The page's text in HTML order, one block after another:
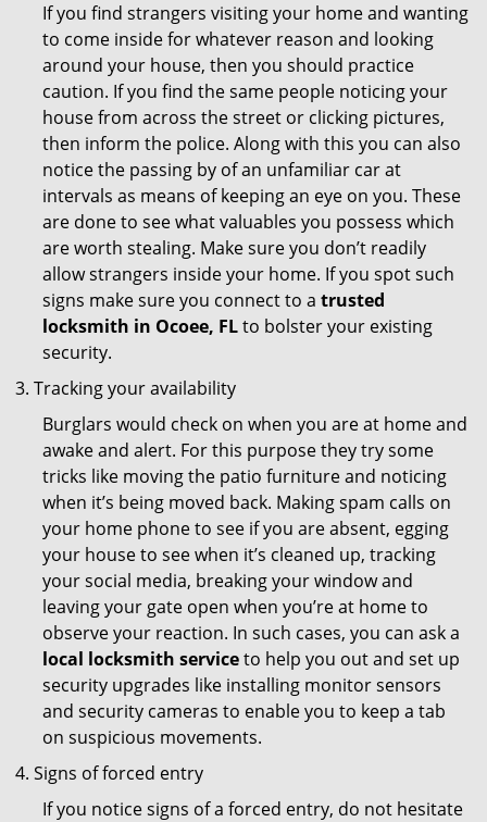
If you find strangers visiting your home and wanting
to come inside for whatever reason and looking
around your house, then you should practice
caution. If you find the same people noticing your
house from across the street or clicking pictures,
then inform the police. Along with this you can also
notice the passing by of an unfamiliar car at
intervals as means of keeping an eye on you. These
are done to see what valuables you possess which
are worth stealing. Make sure you don’t readily
allow strangers inside your home. If you spot such
signs make sure you connect to a trusted
locksmith in Ocoee, FLto bolster your existing
security.
Tracking your availability
Burglars would check on when you are at home and
awake and alert. For this purpose they try some
tricks like moving the patio furniture and noticing
when it’s being moved back. Making spam calls on
your home phone to see if you are absent, egging
your house to see when it’s cleaned up, tracking
your social media, breaking your window and
leaving your gate open when you’re at home to
observe your reaction. In such cases, you can ask a
local locksmith serviceto help you out and set up
security upgrades like installing monitor sensors
and security cameras to enable you to keep a tab
on suspicious movements.
Signs of forced entry
If you notice signs of a forced entry, do not hesitate